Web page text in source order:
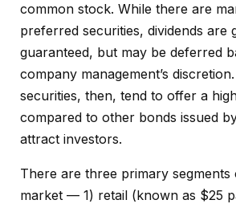
common stock. While there are
preferred securities, dividends are
guaranteed, but may be deferred
company management’s
securities, then, tend to offer a
compared to other bonds issued
attract investors.
There are three primary
market — 1) retail (known as $25